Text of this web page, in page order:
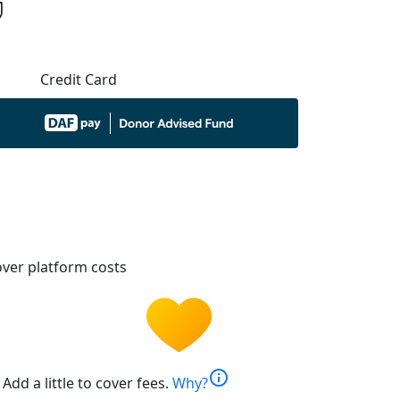
Credit Card
platform costs
Add a little to cover fees. Why?info